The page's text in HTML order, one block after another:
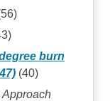
burn
(40)